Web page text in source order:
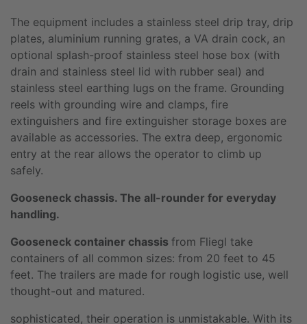
The equipment includes a stainless steel drip tray, drip
plates, aluminium running grates, a VA drain cock, an
optional splash-proof stainless steel hose box (with
drain and stainless steel lid with rubber seal) and
stainless steel earthing lugs on the frame. Grounding
reels with grounding wire and clamps, fire
extinguishers and fire extinguisher storage boxes are
available as accessories. The extra deep, ergonomic
entry at the rear allows the operator to climb up
safely.
Gooseneck chassis. The all-rounder for everyday
handling.
Gooseneck container chassis from Fliegl take
containers of all common sizes: from 20 feet to 45
feet. The trailers are made for rough logistic use, well
thought-out and matured.
sophisticated, their operation is unmistakable. With its